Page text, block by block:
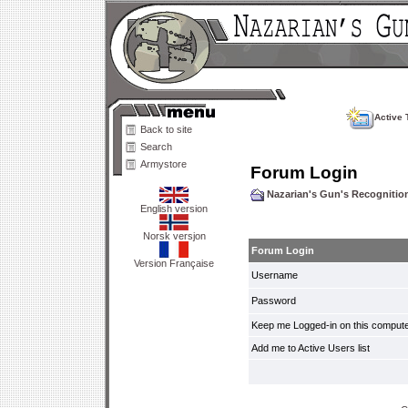
Back to site
Search
Armystore
English version
Norsk versjon
Version Française
Active
Forum Login
Nazarian's Gun's
Forum Login
Username
Password
Keep me Logged-in on this
Add me to Active Users list